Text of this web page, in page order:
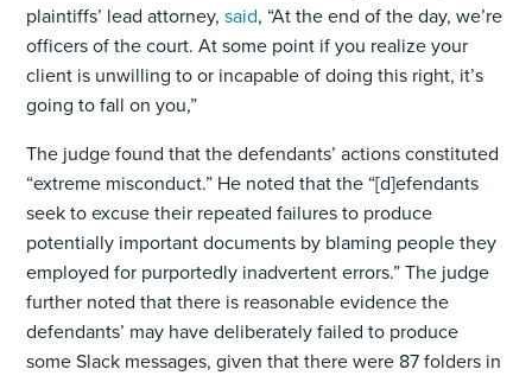
plaintiffs’ lead attorney,said, “At the end of the day, we’re
officers of the court. At some point if you realize your
client is unwilling to or incapable of doing this right, it’s
going to fall on you,”
The judge found that the defendants’ actions constituted
“extreme misconduct.” He noted that the “[d]efendants
seek to excuse their repeated failures to produce
potentially important documents by blaming people they
employed for purportedly inadvertent errors.” The judge
further noted that there is reasonable evidence the
defendants’ may have deliberately failed to produce
some Slack messages, given that there were 87 folders in